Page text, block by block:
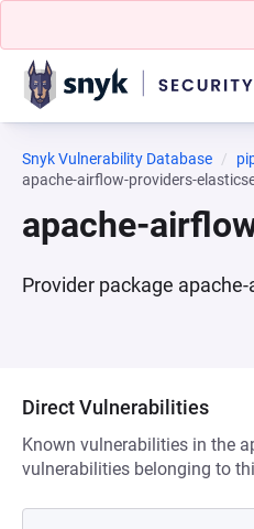
Snyk Vulnerability Database
apache-airflow-providers-
apache-
Provider package
Direct Vulnerabilities
Known vulnerabilities in the
vulnerabilities belonging to